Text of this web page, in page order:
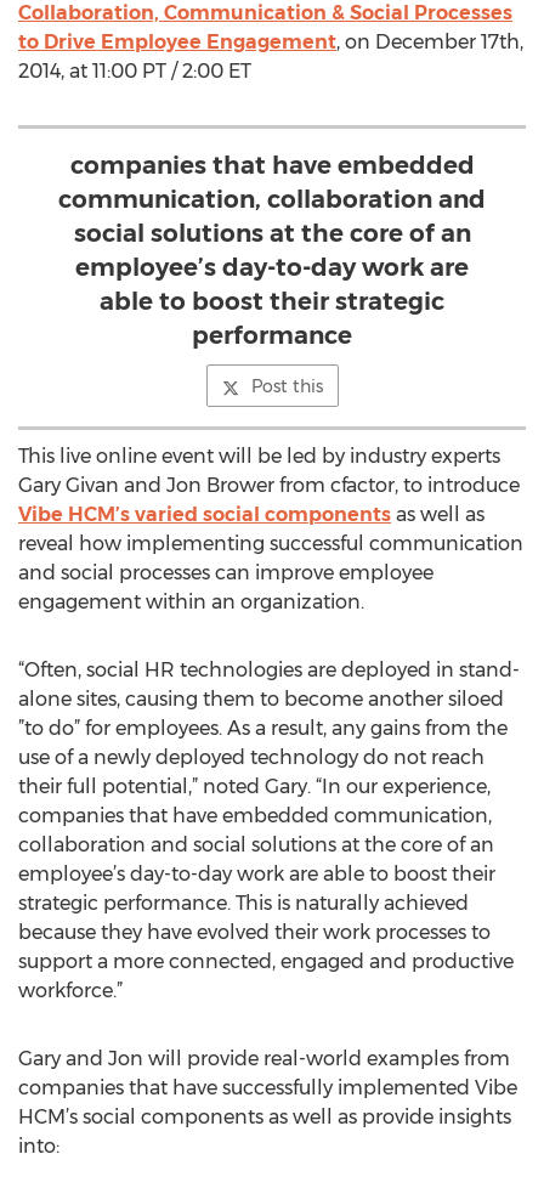
Collaboration, Communication & Social Processes
to Drive Employee Engagement, on December 17th,
2014, at 11:00 PT / 2:00 ET
companies that have embedded
communication, collaboration and
social solutions at the core of an
employee’s day-to-day work are
able to boost their strategic
performance
Post this
This live online event will be led by industry experts
Gary Givan and Jon Brower from cfactor, to introduce
Vibe HCM’s varied social components as well as
reveal how implementing successful communication
and social processes can improve employee
engagement within an organization.
“Often, social HR technologies are deployed in stand-
alone sites, causing them to become another siloed
”to do” for employees. As a result, any gains from the
use of a newly deployed technology do not reach
their full potential,” noted Gary. “In our experience,
companies that have embedded communication,
collaboration and social solutions at the core of an
employee’s day-to-day work are able to boost their
strategic performance. This is naturally achieved
because they have evolved their work processes to
support a more connected, engaged and productive
workforce.”
Gary and Jon will provide real-world examples from
companies that have successfully implemented Vibe
HCM’s social components as well as provide insights
into: